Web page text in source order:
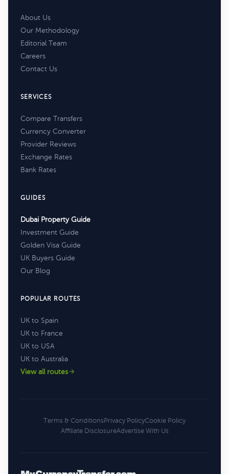
About Us
Our Methodology
Editorial Team
Careers
Contact Us
SERVICES
Compare Transfers
Currency Converter
Provider Reviews
Exchange Rates
Bank Rates
GUIDES
Dubai Property Guide
Investment Guide
Golden Visa Guide
UK Buyers Guide
Our Blog
POPULAR ROUTES
UK to Spain
UK to France
UK to USA
UK to Australia
View all routes
Terms & ConditionsPrivacy PolicyCookie Policy
Affiliate DisclosureAdvertise With Us